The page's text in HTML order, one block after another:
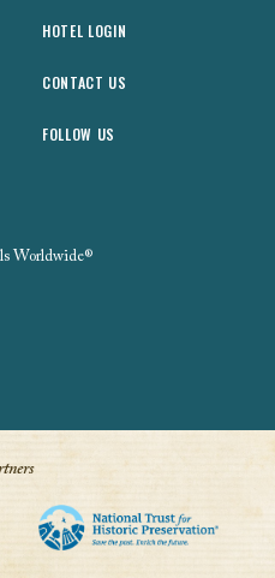
HOTEL LOGIN
CONTACT US
FOLLOW US
Worldwide®